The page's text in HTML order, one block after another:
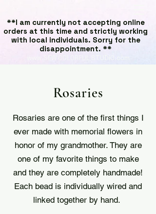
**I am currently not accepting online
orders at this time and strictly working
with local individuals. Sorry for the
disappointment. **
Rosaries
Rosaries are one of the first things I
ever made with memorial flowers in
honor of my grandmother. They are
one of my favorite things to make
and they are completely handmade!
Each bead is individually wired and
linked together by hand.